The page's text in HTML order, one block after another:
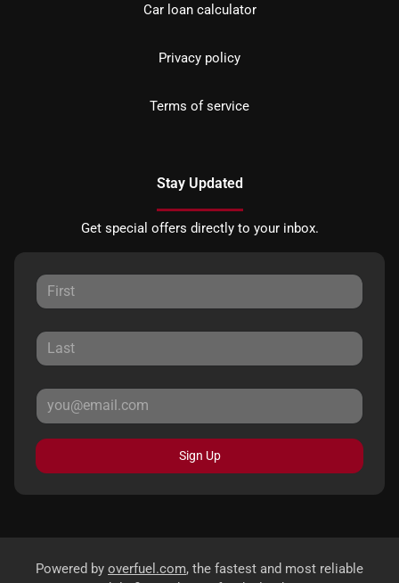
Car loan calculator
Privacy policy
Terms of service
Stay Updated
Get special offers directly to your inbox.
Sign Up
Powered by overfuel.com, the fastest and most reliable